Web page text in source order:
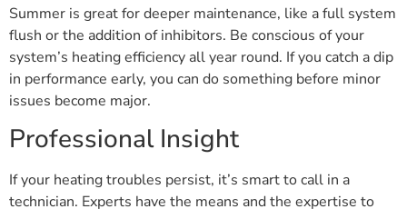
Summer is great for deeper maintenance, like a full system
flush or the addition of inhibitors. Be conscious of your
system’s heating efficiency all year round. If you catch a dip
in performance early, you can do something before minor
issues become major.
Professional Insight
If your heating troubles persist, it’s smart to call in a
technician. Experts have the means and the expertise to